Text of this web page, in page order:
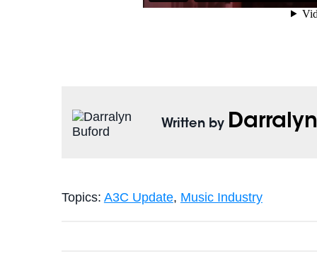
Written by
Topics: A3C Update, Music Industry